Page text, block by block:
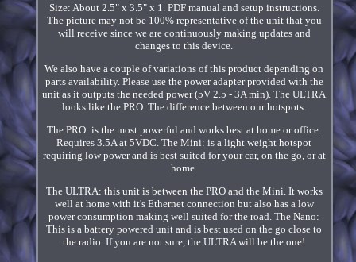
Size: About 2.5" x 3.5" x 1. PDF manual and setup instructions.
The picture may not be 100% representative of the unit that you
will receive since we are continuously making updates and
changes to this device.
We also have a couple of variations of this product depending on
parts availability. Please use the power adapter provided with the
unit as it outputs the needed power (5V 2.5 - 3A min). The ULTRA
looks like the PRO. The difference between our hotspots.
The PRO: is the most powerful and works best at home or office.
Requires 3.5A at 5VDC. The Mini: is a light weight hotspot
requiring low power and is best suited for your car, on the go, or at
home.
The ULTRA: this unit is between the PRO and the Mini. It works
well at home with it's Ethernet connection but also has a low
power consumption making well suited for the road. The Nano:
This is a battery powered unit and is best used on the go close to
the radio. If you are not sure, the ULTRA will be the one!